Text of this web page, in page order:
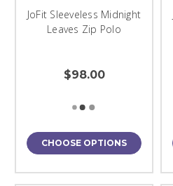
JoFit Sleeveless Midnight
Leaves Zip Polo
$98.00
CHOOSE OPTIONS